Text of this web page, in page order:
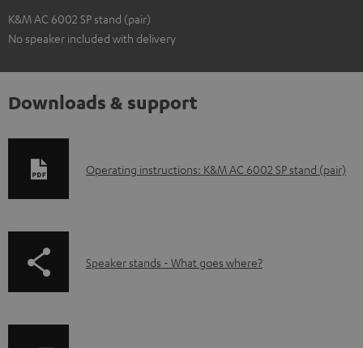
K&M AC 6002 SP stand (pair)
No speaker included with delivery
Downloads & support
D
l
Operating instructions: K&M AC 6002 SP stand (pair)
p
Speaker stands - What goes where?